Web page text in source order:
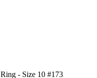
- Size 10 #173